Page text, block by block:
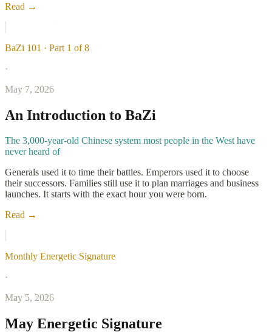
Read →
BaZi 101 · Part 1 of 8
·
May 7, 2026
An Introduction to BaZi
The 3,000-year-old Chinese system most people in the West have
never heard of
Generals used it to time their battles. Emperors used it to choose
their successors. Families still use it to plan marriages and business
launches. It starts with the exact hour you were born.
Read →
Monthly Energetic Signature
·
May 5, 2026
May Energetic Signature